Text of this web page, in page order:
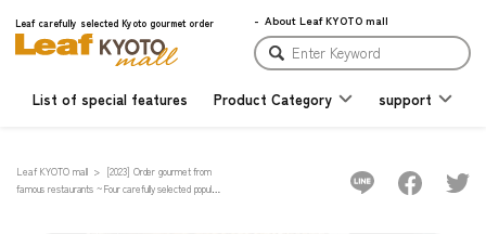
Leaf carefully selected Kyoto gourmet order About Leaf KYOTO mall
List of special features Product Category support
Leaf KYOTO mall
[2023] Order gourmet from
famous restaurants ~Four carefully selected popular